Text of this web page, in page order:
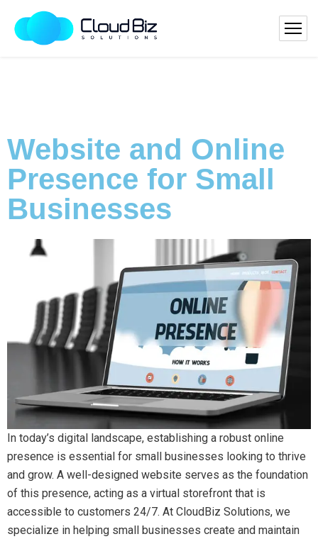
Website and Online
Presence for Small
Businesses
In today’s digital landscape, establishing a robust online
presence is essential for small businesses looking to thrive
and grow. A well-designed website serves as the foundation
of this presence, acting as a virtual storefront that is
accessible to customers 24/7. At CloudBiz Solutions, we
specialize in helping small businesses create and maintain